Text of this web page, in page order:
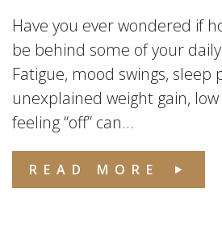
Have you ever wondered if
be behind some of your
Fatigue, mood swings, sleep
unexplained weight gain,
feeling “off” can...
READ MORE